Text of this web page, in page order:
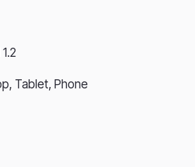
Tablet, Phone